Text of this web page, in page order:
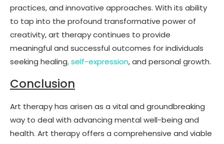
practices, and innovative approaches. With its ability
to tap into the profound transformative power of
creativity, art therapy continues to provide
meaningful and successful outcomes for individuals
seeking healing, self-expression, and personal growth.
Conclusion
Art therapy has arisen as a vital and groundbreaking
way to deal with advancing mental well-being and
health. Art therapy offers a comprehensive and viable